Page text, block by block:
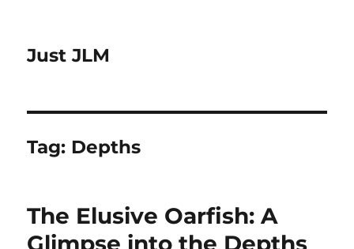
Just JLM
Tag: Depths
The Elusive Oarfish: A
Glimpse into the Depths